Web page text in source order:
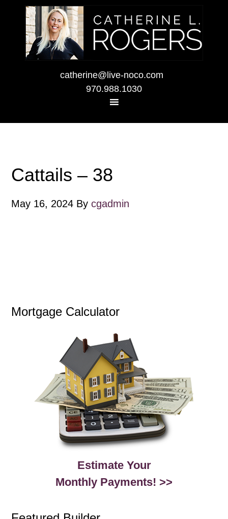
catherine@live-noco.com
970.988.1030
Cattails – 38
May 16, 2024 Bycgadmin
Mortgage Calculator
Estimate Your
Monthly Payments! >>